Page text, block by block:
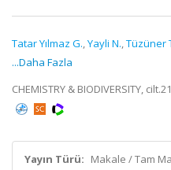
Tatar Yılmaz G.,Yayli N.,Tüzüner
...Daha Fazla
CHEMISTRY & BIODIVERSITY,
Yayın Türü: Makale / Tam